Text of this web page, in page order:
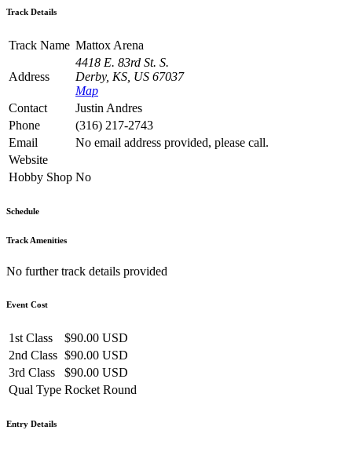
Track Details
Track Name Mattox Arena
Address
4418 E. 83rd St. S.
Derby, KS, US 67037
Map
Contact
Justin Andres
Phone
(316) 217-2743
Email
No email address provided, please call.
Website
Hobby Shop No
Schedule
Track Amenities
No further track details provided
Event Cost
1st Class
$90.00 USD
2nd Class $90.00 USD
3rd Class
$90.00 USD
Qual Type Rocket Round
Entry Details